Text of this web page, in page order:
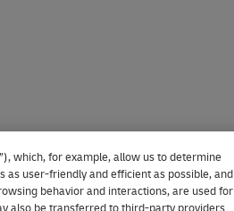
which, for example, allow us to determine
user-friendly and efficient as possible, and
behavior and interactions, are used for